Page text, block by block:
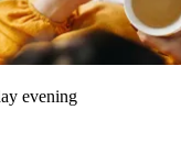
evening